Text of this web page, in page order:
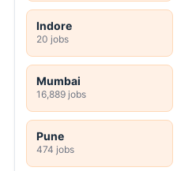
Indore
20 jobs
Mumbai
16,889 jobs
Pune
474 jobs